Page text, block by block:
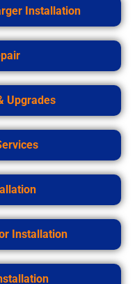
Installation
Upgrades
Installation